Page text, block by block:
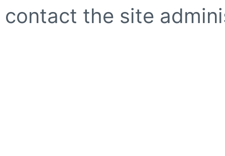
contact the site